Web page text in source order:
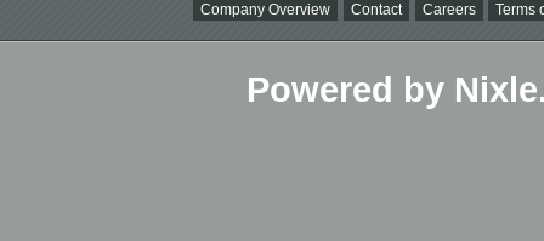
Company Overview Contact Careers Terms
Powered by